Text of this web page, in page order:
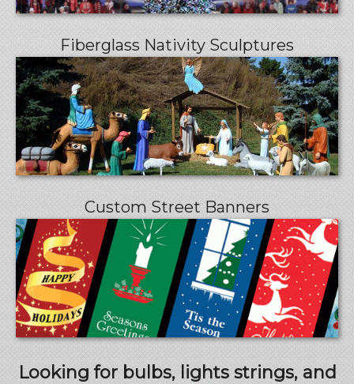
Fiberglass Nativity Sculptures
Custom Street Banners
Looking for bulbs, lights strings, and